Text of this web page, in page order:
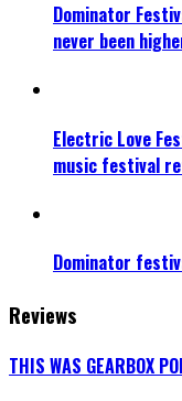
Dominator
never been
Electric Love
music festival
Dominator
Reviews
THIS WAS GEARBOX